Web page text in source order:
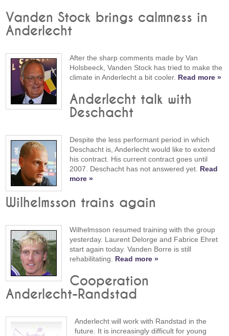
Vanden Stock brings calmness in
Anderlecht
After the sharp comments made by Van
Holsbeeck, Vanden Stock has tried to make the
climate in Anderlecht a bit cooler. Read more »
Anderlecht talk with
Deschacht
Despite the less performant period in which
Deschacht is, Anderlecht would like to extend
his contract. His current contract goes until
2007. Deschacht has not answered yet. Read
more »
Wilhelmsson trains again
Wilhelmsson resumed training with the group
yesterday. Laurent Delorge and Fabrice Ehret
start again today. Vanden Borre is still
rehabilitating. Read more »
Cooperation
Anderlecht-Randstad
Anderlecht will work with Randstad in the
future. It is increasingly difficult for young